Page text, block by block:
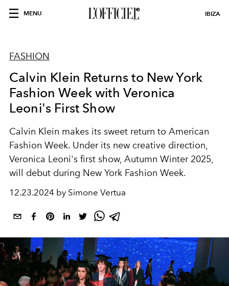
MENU IBIZA
FASHION
Calvin Klein Returns to New York
Fashion Week with Veronica
Leoni's First Show
Calvin Klein makes its sweet return to American
Fashion Week. Under its new creative direction,
Veronica Leoni's first show, Autumn Winter 2025,
will debut during New York Fashion Week.
12.23.2024 by Simone Vertua